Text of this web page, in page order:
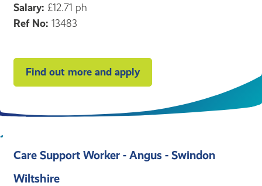
Salary: £12.71 ph
Ref No: 13483
Find out more and apply
Care Support Worker - Angus - Swindon
Wiltshire